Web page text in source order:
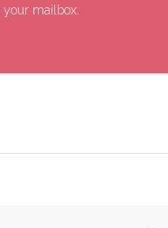
mailbox.